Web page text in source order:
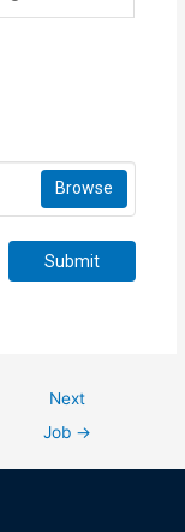
Browse
Submit
Next
Job →